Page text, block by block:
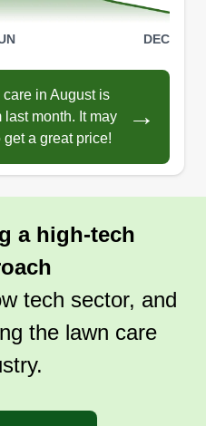
nowhere else.
3 years as your service
with homeowners to
offer a plethora of
DEC
in August is
month. It may
get a great price!
→
a high-tech
tech sector, and
the lawn care